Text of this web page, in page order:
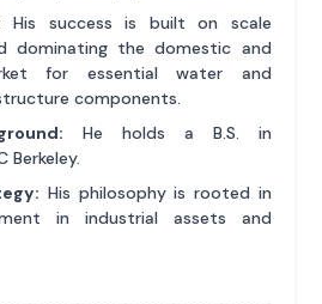
His success is built on scale
dominating the domestic and
for essential water and
components.
He holds a B.S. in
Berkeley.
His philosophy is rooted in
in industrial assets and